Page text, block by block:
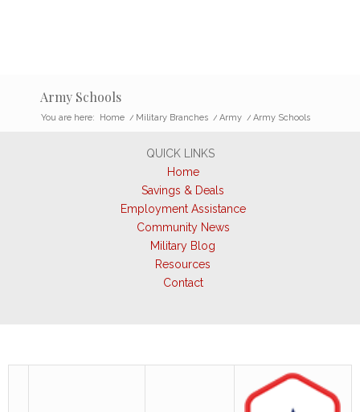
Army Schools
You are here: Home / Military Branches / Army / Army Schools
QUICK LINKS
Home
Savings & Deals
Employment Assistance
Community News
Military Blog
Resources
Contact